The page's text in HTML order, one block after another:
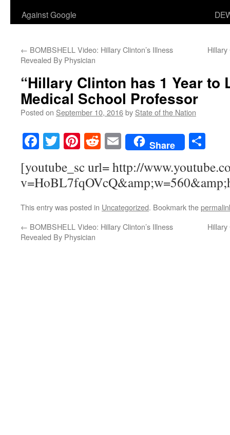
Against Google
← BOMBSHELL Video: Hillary Clinton’s Illness
Revealed By Physician
“Hillary Clinton has 1 Year to
Medical School Professor
Posted on September 10, 2016by State of the Nation
Facebook
TwitterPinterest
RedditEmailShare
[youtube_sc url= http://
This entry was posted in Uncategorized. Bookmark the
← BOMBSHELL Video: Hillary Clinton’s Illness
Revealed By Physician